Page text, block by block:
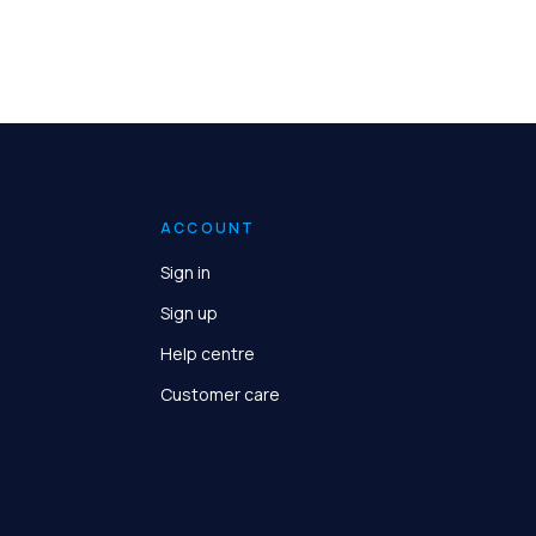
ACCOUNT
Sign in
Sign up
Help centre
Customer care